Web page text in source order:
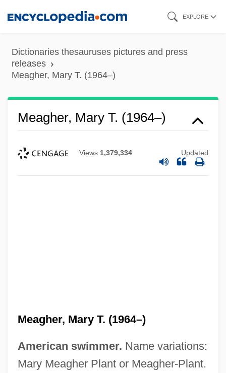
content
EXPLORE
Dictionaries thesauruses pictures and press
releases
Meagher, Mary T. (1964–)
Meagher, Mary T. (1964–)
Views 1,379,334 Updated
Meagher, Mary T. (1964–)
American swimmer. Name variations:
Mary Meagher Plant or Meagher-Plant.
Meagher, Mary T.